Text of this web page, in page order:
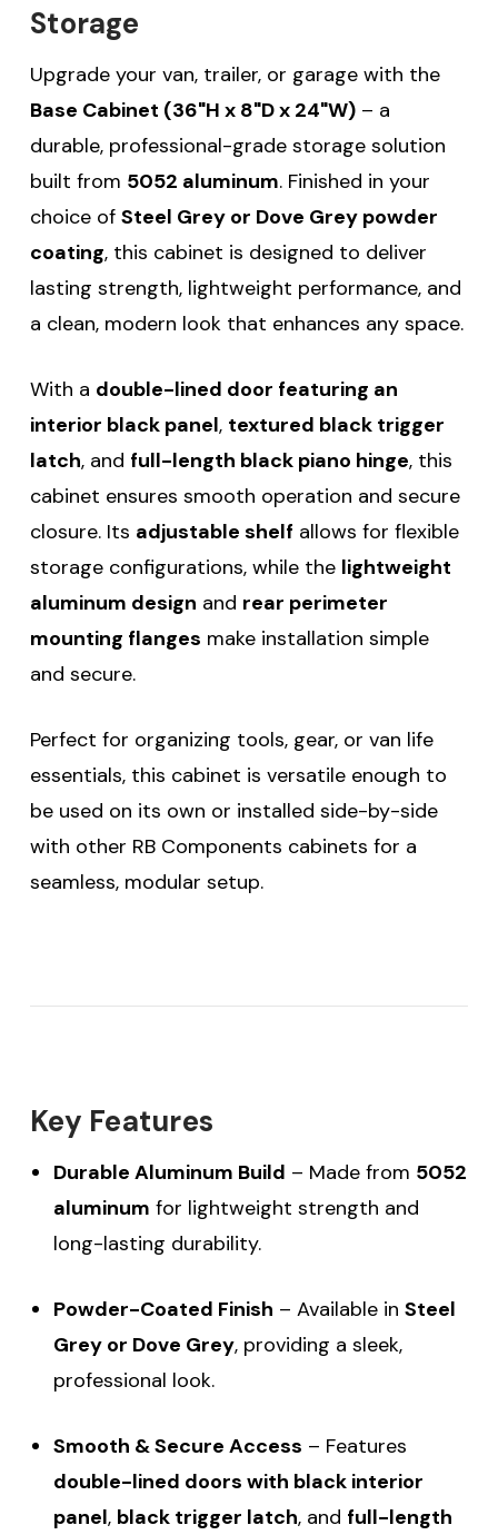
Storage
Upgrade your van, trailer, or garage with the
Base Cabinet (36"H x 8"D x 24"W) – a
durable, professional-grade storage solution
built from 5052 aluminum. Finished in your
choice of Steel Grey or Dove Grey powder
coating, this cabinet is designed to deliver
lasting strength, lightweight performance, and
a clean, modern look that enhances any space.
With a double-lined door featuring an
interior black panel, textured black trigger
latch, and full-length black piano hinge, this
cabinet ensures smooth operation and secure
closure. Its adjustable shelf allows for flexible
storage configurations, while the lightweight
aluminum design and rear perimeter
mounting flanges make installation simple
and secure.
Perfect for organizing tools, gear, or van life
essentials, this cabinet is versatile enough to
be used on its own or installed side-by-side
with other RB Components cabinets for a
seamless, modular setup.
Key Features
Durable Aluminum Build – Made from 5052
aluminum for lightweight strength and
long-lasting durability.
Powder-Coated Finish – Available in Steel
Grey or Dove Grey, providing a sleek,
professional look.
Smooth & Secure Access – Features
double-lined doors with black interior
panel, black trigger latch, and full-length